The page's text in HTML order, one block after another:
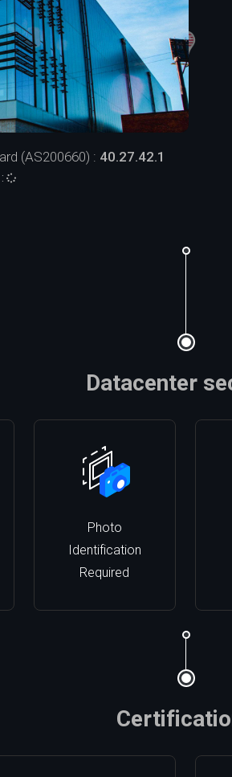
(AS200660) : 40.27.42.1
Datacenter
Photo
Identification
Required